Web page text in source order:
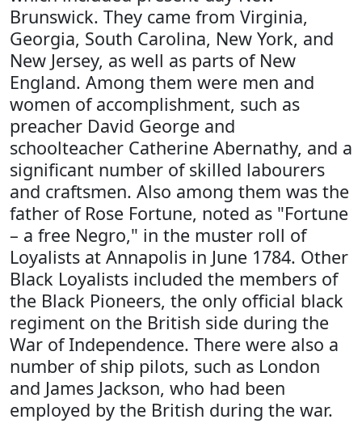
Brunswick. They came from Virginia,
Georgia, South Carolina, New York, and
New Jersey, as well as parts of New
England. Among them were men and
women of accomplishment, such as
preacher David George and
schoolteacher Catherine Abernathy, and a
significant number of skilled labourers
and craftsmen. Also among them was the
father of Rose Fortune, noted as "Fortune
– a free Negro," in the muster roll of
Loyalists at Annapolis in June 1784. Other
Black Loyalists included the members of
the Black Pioneers, the only official black
regiment on the British side during the
War of Independence. There were also a
number of ship pilots, such as London
and James Jackson, who had been
employed by the British during the war.